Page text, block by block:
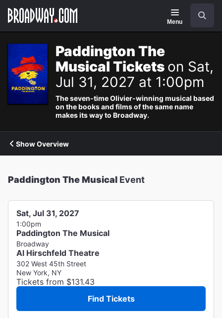
Navigation
Menu
Paddington The
Musical Tickets on Sat,
Jul 31, 2027 at 1:00pm
The seven-time Olivier-winning musical based
on the books and films of the same name
makes its way to Broadway.
Show Overview
Paddington The Musical Event
Sat, Jul 31, 2027
1:00pm
Paddington The Musical
Broadway
Al Hirschfeld Theatre
302 West 45th Street
New York, NY
Tickets from $131.43
Find Tickets